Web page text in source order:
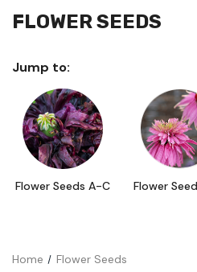
FLOWER SEEDS
Jump to:
Flower Seeds A-C Flower
Home Flower Seeds